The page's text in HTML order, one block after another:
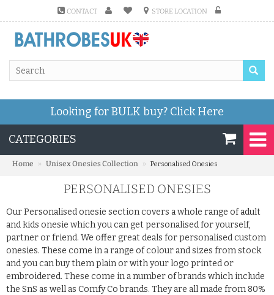
CONTACT STORE LOCATION
Looking for BULK buy? Click Here
CATEGORIES
Home » Unisex Onesies Collection » Personalised Onesies
PERSONALISED ONESIES
Our Personalised onesie section covers a whole range of adult
and kids onesie which you can get personalised for yourself,
partner or friend. We offer great deals for personalised custom
onesies. These come in a range of colour and sizes from stock
and you can buy them plain or with your logo printed or
embroidered. These come in a number of brands which include
the SnS as well as Comfy Co brands. They are all made from 80%